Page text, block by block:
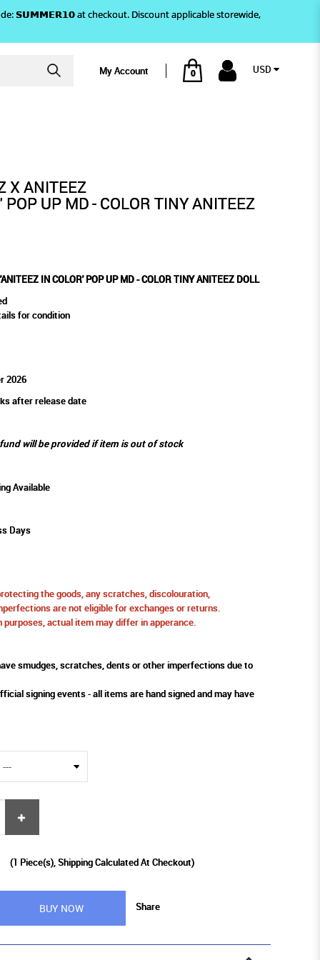
𝗦𝗨𝗠𝗠𝗘𝗥𝟭𝟬 at checkout. Discount applicable storewide,
My Account 0 USD
X ANITEEZ
UP MD - COLOR TINY ANITEEZ
IN COLOR' POP UP MD - COLOR TINY ANITEEZ DOLL
for condition
2026
after release date
will be provided if item is out of stock
Available
Days
the goods, any scratches, discolouration,
are not eligible for exchanges or returns.
actual item may differ in apperance.
smudges, scratches, dents or other imperfections due to
signing events - all items are hand signed and may have
(1 Piece(s), Shipping Calculated At Checkout)
BUY NOW Share